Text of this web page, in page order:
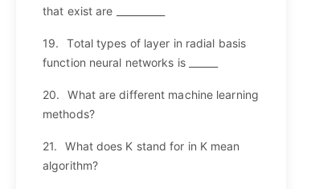
that exist are __________
19.
Total types of layer in radial basis
function neural networks is ______
20.
What are different machine learning
methods?
21.
What does K stand for in K mean
algorithm?